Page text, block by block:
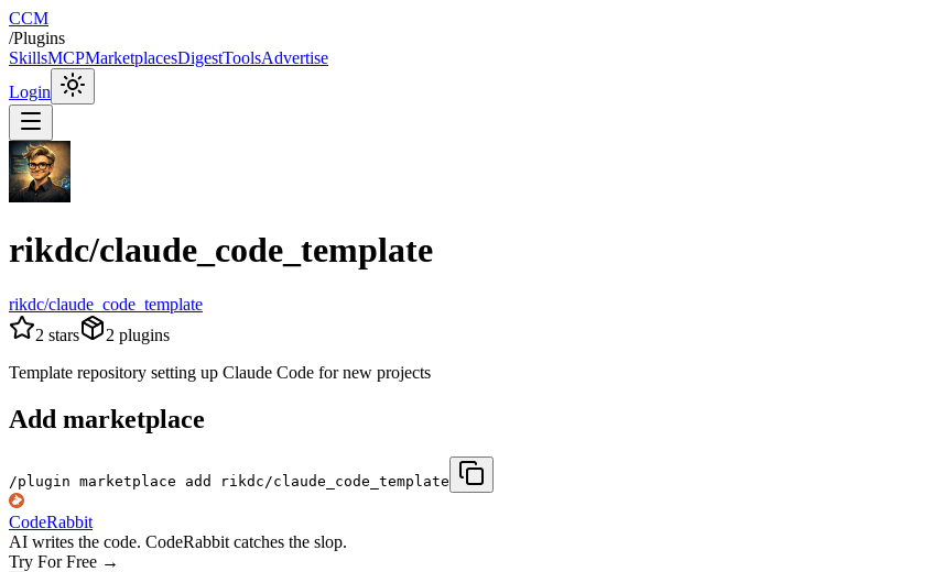
CCM
/Plugins
SkillsMCPMarketplacesDigestToolsAdvertise
Login
rikdc/claude_code_template
rikdc/claude_code_template
2 stars 2 plugins
Template repository setting up Claude Code for new projects
Add marketplace
/plugin marketplace add rikdc/claude_code_template
CodeRabbit
AI writes the code. CodeRabbit catches the slop.
Try For Free →